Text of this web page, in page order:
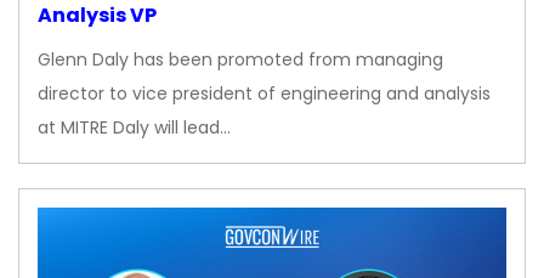
Analysis VP
Glenn Daly has been promoted from managing
director to vice president of engineering and analysis
at MITRE Daly will lead…